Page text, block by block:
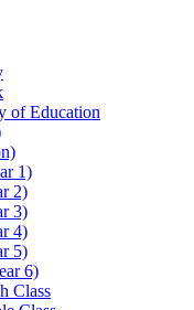
of Education
1)
2)
3)
4)
5)
6)
Class